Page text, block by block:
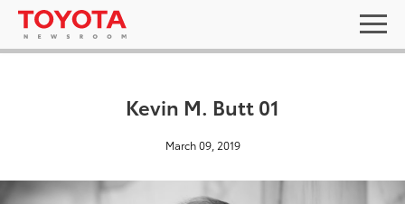
Kevin M. Butt 01
March 09, 2019